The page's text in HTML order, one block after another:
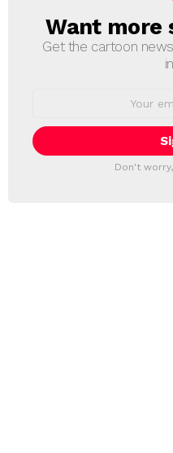
NEWSLETTER
Want more
Get the cartoon
Don't